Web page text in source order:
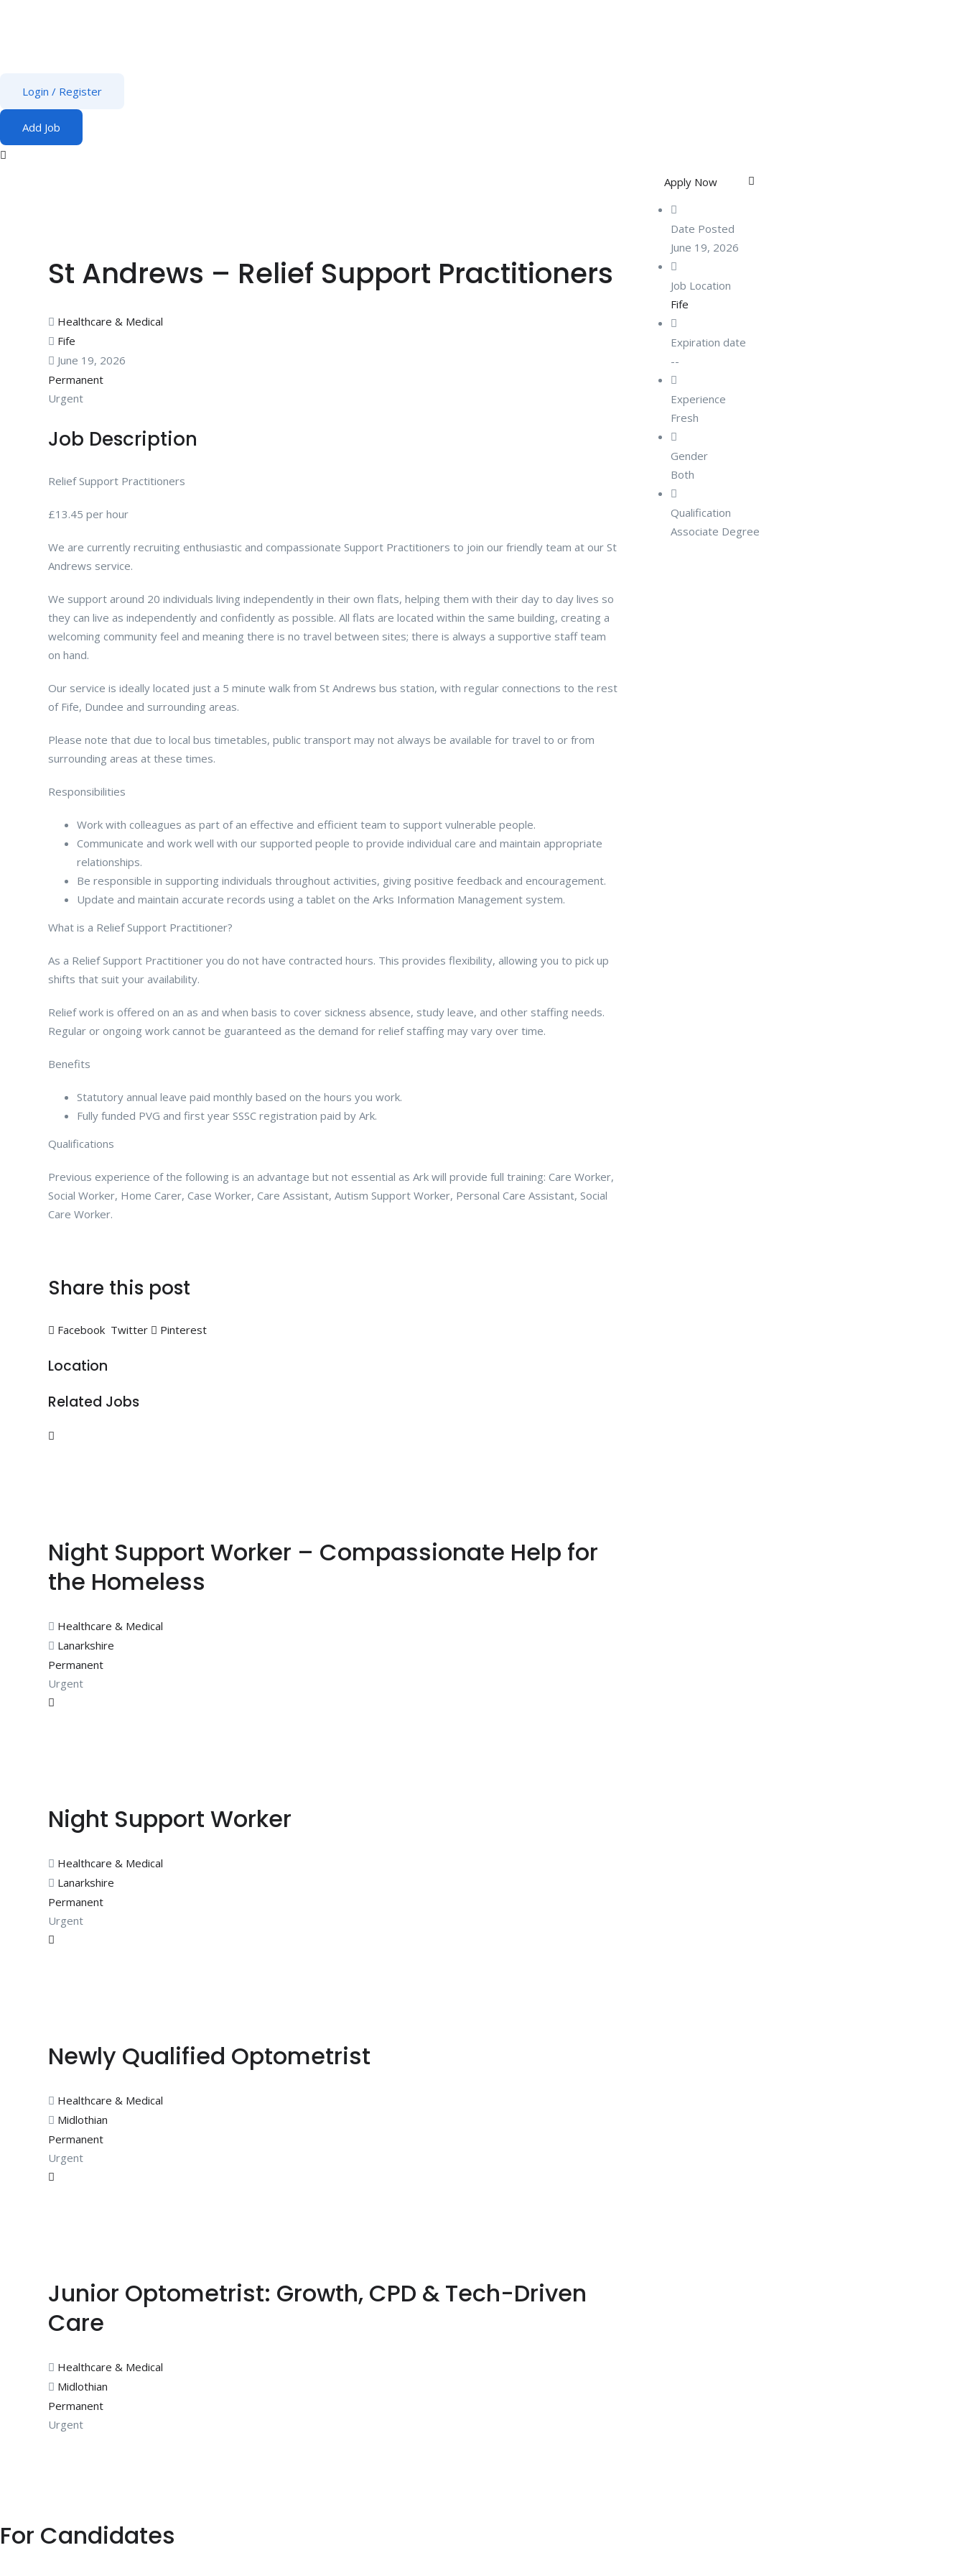
Login / Register
Add Job
St Andrews – Relief Support Practitioners
Healthcare & Medical
Fife
June 19, 2026
Permanent
Urgent
Job Description
Relief Support Practitioners
£13.45 per hour
We are currently recruiting enthusiastic and compassionate Support Practitioners to join our friendly team at our St
Andrews service.
We support around 20 individuals living independently in their own flats, helping them with their day to day lives so
they can live as independently and confidently as possible. All flats are located within the same building, creating a
welcoming community feel and meaning there is no travel between sites; there is always a supportive staff team
on hand.
Our service is ideally located just a 5 minute walk from St Andrews bus station, with regular connections to the rest
of Fife, Dundee and surrounding areas.
Please note that due to local bus timetables, public transport may not always be available for travel to or from
surrounding areas at these times.
Responsibilities
Work with colleagues as part of an effective and efficient team to support vulnerable people.
Communicate and work well with our supported people to provide individual care and maintain appropriate
relationships.
Be responsible in supporting individuals throughout activities, giving positive feedback and encouragement.
Update and maintain accurate records using a tablet on the Arks Information Management system.
What is a Relief Support Practitioner?
As a Relief Support Practitioner you do not have contracted hours. This provides flexibility, allowing you to pick up
shifts that suit your availability.
Relief work is offered on an as and when basis to cover sickness absence, study leave, and other staffing needs.
Regular or ongoing work cannot be guaranteed as the demand for relief staffing may vary over time.
Benefits
Statutory annual leave paid monthly based on the hours you work.
Fully funded PVG and first year SSSC registration paid by Ark.
Qualifications
Previous experience of the following is an advantage but not essential as Ark will provide full training: Care Worker,
Social Worker, Home Carer, Case Worker, Care Assistant, Autism Support Worker, Personal Care Assistant, Social
Care Worker.
Share this post
Facebook Twitter Pinterest
Location
Related Jobs
Night Support Worker – Compassionate Help for
the Homeless
Healthcare & Medical
Lanarkshire
Permanent
Urgent
Night Support Worker
Healthcare & Medical
Lanarkshire
Permanent
Urgent
Newly Qualified Optometrist
Healthcare & Medical
Midlothian
Permanent
Urgent
Junior Optometrist: Growth, CPD & Tech-Driven
Care
Healthcare & Medical
Midlothian
Permanent
Urgent
Apply Now
Date Posted
June 19, 2026
Job Location
Fife
Expiration date
--
Experience
Fresh
Gender
Both
Qualification
Associate Degree
For Candidates